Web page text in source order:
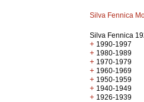
Silva Fennica
Silva Fennica
+ 1990-1997
+ 1980-1989
+ 1970-1979
+ 1960-1969
+ 1950-1959
+ 1940-1949
+ 1926-1939